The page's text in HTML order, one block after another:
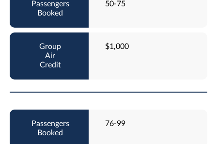
50-75
$1,000
76-99